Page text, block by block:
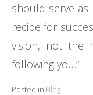
should serve
recipe for
vision, not the
following you.”
Posted in Blog